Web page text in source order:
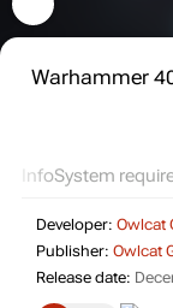
Warhammer
InfoSystem
Developer: Owlcat
Publisher: Owlcat
Release date: